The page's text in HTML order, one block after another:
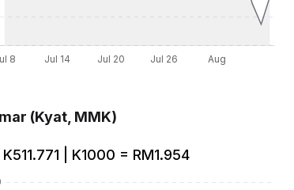
(Kyat, MMK)
K511.771 | K1000 = RM1.954